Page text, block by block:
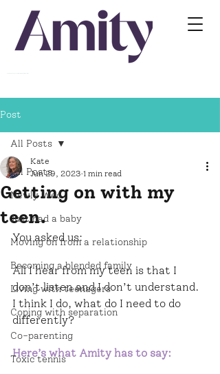
Post
All Posts
Newly Wed
Just had a baby
Moving on from a relationship
Becoming a blended family
Living with teenagers
Coping with separation
Co-parenting
Toxic tennis
All Posts
Getting on with my
teen.
Kate
Jun 29, 2023 1 min read
You asked us:
All I hear from my teen is that I
don’t listen and I don’t understand.
I think I do, what do I need to do
differently?
Here’s what Amity has to say: